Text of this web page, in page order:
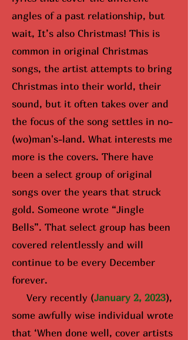
angles of a past relationship, but
wait, It’s also Christmas! This is
common in original Christmas
songs, the artist attempts to bring
Christmas into their world, their
sound, but it often takes over and
the focus of the song settles in no-
(wo)man's-land. What interests me
more is the covers. There have
been a select group of original
songs over the years that struck
gold. Someone wrote “Jingle
Bells”. That select group has been
covered relentlessly and will
continue to be every December
forever.
Very recently (January 2, 2023),
some awfully wise individual wrote
that ‘When done well, cover artists